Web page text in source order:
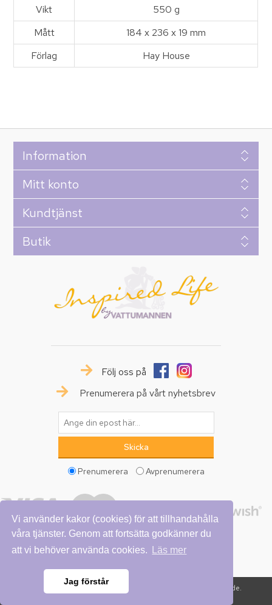
Vi använder kakor (cookies) för att tillhandahålla
våra tjänster. Genom att fortsätta godkänner du
att vi behöver använda cookies.
Läs mer
Jag förstår
Vikt
550 g
Mått
184 x 236 x 19 mm
Förlag
Hay House
Information
Mitt konto
Kundtjänst
Butik
Följ oss på
Prenumerera på vårt nyhetsbrev
Prenumerera Avprenumerera
Copyright © 2026 Vattumannen. Alla rättigheter reserverade.